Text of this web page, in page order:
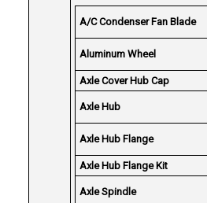
A/C Condenser Fan Blade
Aluminum Wheel
Axle Cover Hub Cap
Axle Hub
Axle Hub Flange
Axle Hub Flange Kit
Axle Spindle